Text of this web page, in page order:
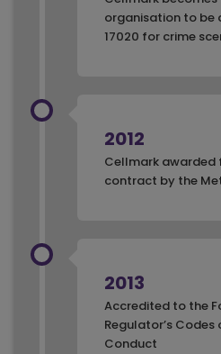
organisation to be
17020 for crime
2012
Cellmark awarded
contract by the
2013
Accredited to the
Regulator’s
Conduct